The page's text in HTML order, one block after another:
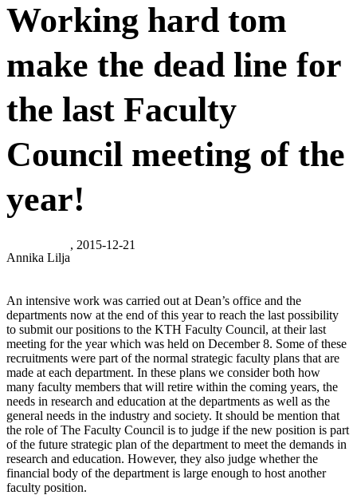
Working hard tom
make the dead line for
the last Faculty
Council meeting of the
year!
Annika Lilja
, 2015-12-21
An intensive work was carried out at Dean’s office and the
departments now at the end of this year to reach the last possibility
to submit our positions to the KTH Faculty Council, at their last
meeting for the year which was held on December 8. Some of these
recruitments were part of the normal strategic faculty plans that are
made at each department. In these plans we consider both how
many faculty members that will retire within the coming years, the
needs in research and education at the departments as well as the
general needs in the industry and society. It should be mention that
the role of The Faculty Council is to judge if the new position is part
of the future strategic plan of the department to meet the demands in
research and education. However, they also judge whether the
financial body of the department is large enough to host another
faculty position.